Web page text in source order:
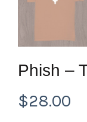
Phish –
$28.00